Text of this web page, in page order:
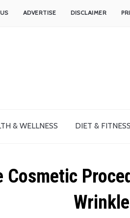
ADVERTISE DISCLAIMER
& WELLNESS DIET & FITNESS
Cosmetic